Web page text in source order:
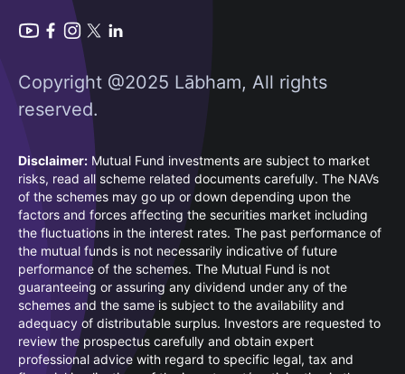
Copyright @2025 Lābham, All rights
reserved.
Disclaimer: Mutual Fund investments are subject to market
risks, read all scheme related documents carefully. The NAVs
of the schemes may go up or down depending upon the
factors and forces affecting the securities market including
the fluctuations in the interest rates. The past performance of
the mutual funds is not necessarily indicative of future
performance of the schemes. The Mutual Fund is not
guaranteeing or assuring any dividend under any of the
schemes and the same is subject to the availability and
adequacy of distributable surplus. Investors are requested to
review the prospectus carefully and obtain expert
professional advice with regard to specific legal, tax and